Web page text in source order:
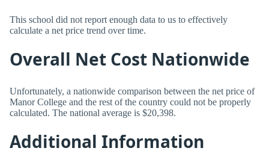
This school did not report enough data to us to effectively
calculate a net price trend over time.
Overall Net Cost Nationwide
Unfortunately, a nationwide comparison between the net price of
Manor College and the rest of the country could not be properly
calculated. The national average is $20,398.
Additional Information